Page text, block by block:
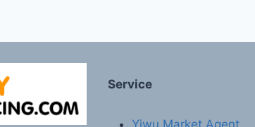
Service
Yiwu Market Agent